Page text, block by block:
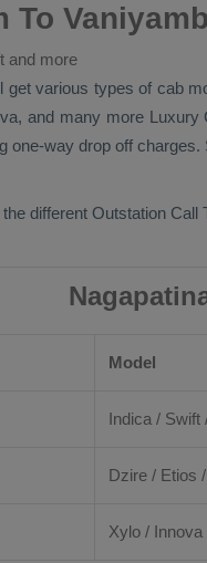
To
and more
get various types of cab
, and many more Luxury
one-way drop off
different Outstation Call
Model
Indica / Swift
Dzire / Etios
Xylo /